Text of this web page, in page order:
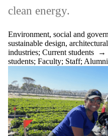
clean energy.
Environment, social and
sustainable design,
industries; Current students →
students; Faculty; Staff; Alumni